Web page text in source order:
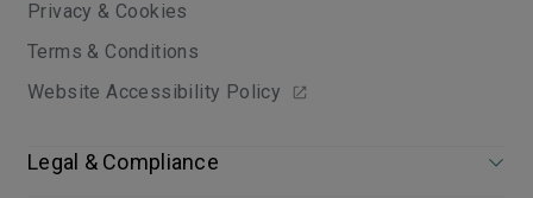
Privacy & Cookies
Terms & Conditions
Website Accessibility Policy
Legal & Compliance